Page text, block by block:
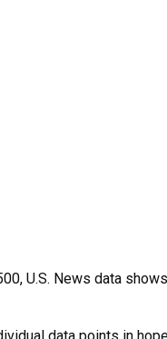
U.S. News data
data points in